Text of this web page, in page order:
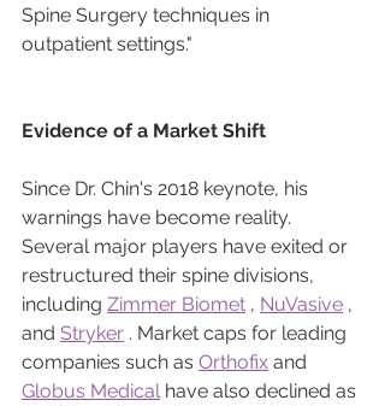
Spine Surgery techniques in
outpatient settings."
Evidence of a Market Shift
Since Dr. Chin's 2018 keynote, his
warnings have become reality.
Several major players have exited or
restructured their spine divisions,
including Zimmer Biomet , NuVasive ,
and Stryker . Market caps for leading
companies such as Orthofix and
Globus Medical have also declined as